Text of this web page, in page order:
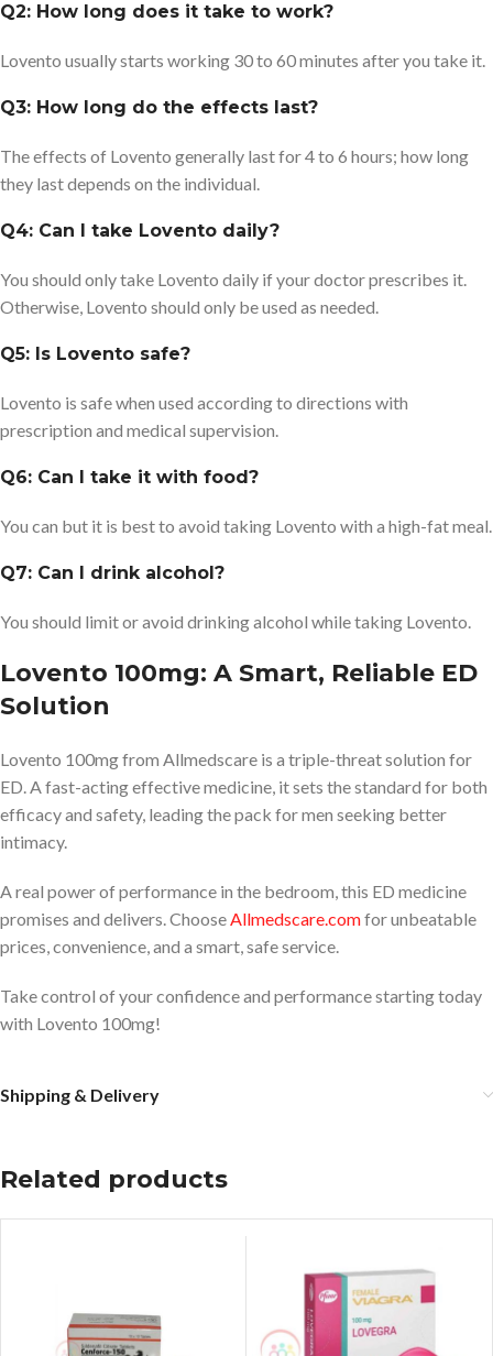
Q2: How long does it take to work?
Lovento usually starts working 30 to 60 minutes after you take it.
Q3: How long do the effects last?
The effects of Lovento generally last for 4 to 6 hours; how long
they last depends on the individual.
Q4: Can I take Lovento daily?
You should only take Lovento daily if your doctor prescribes it.
Otherwise, Lovento should only be used as needed.
Q5: Is Lovento safe?
Lovento is safe when used according to directions with
prescription and medical supervision.
Q6: Can I take it with food?
You can but it is best to avoid taking Lovento with a high-fat meal.
Q7: Can I drink alcohol?
You should limit or avoid drinking alcohol while taking Lovento.
Lovento 100mg: A Smart, Reliable ED
Solution
Lovento 100mg from Allmedscare is a triple-threat solution for
ED. A fast-acting effective medicine, it sets the standard for both
efficacy and safety, leading the pack for men seeking better
intimacy.
A real power of performance in the bedroom, this ED medicine
promises and delivers. ChooseAllmedscare.comfor unbeatable
prices, convenience, and a smart, safe service.
Take control of your confidence and performance starting today
with Lovento 100mg!
Shipping & Delivery
Related products